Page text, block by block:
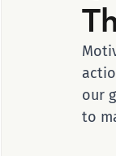
Life balance
our
to